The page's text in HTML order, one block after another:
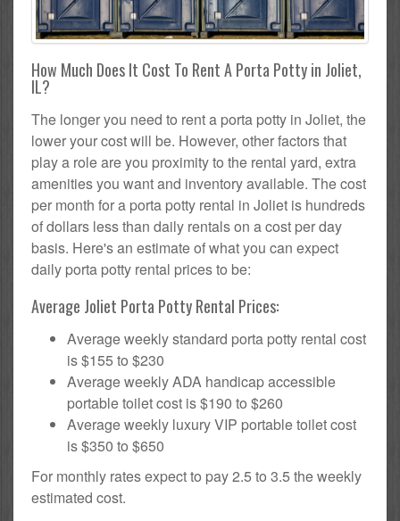
How Much Does It Cost To Rent A Porta Potty in Joliet,
IL?
The longer you need to rent a porta potty in Joliet, the
lower your cost will be. However, other factors that
play a role are you proximity to the rental yard, extra
amenities you want and inventory available. The cost
per month for a porta potty rental in Joliet is hundreds
of dollars less than daily rentals on a cost per day
basis. Here's an estimate of what you can expect
daily porta potty rental prices to be:
Average Joliet Porta Potty Rental Prices:
Average weekly standard porta potty rental cost
is $155 to $230
Average weekly ADA handicap accessible
portable toilet cost is $190 to $260
Average weekly luxury VIP portable toilet cost
is $350 to $650
For monthly rates expect to pay 2.5 to 3.5 the weekly
estimated cost.